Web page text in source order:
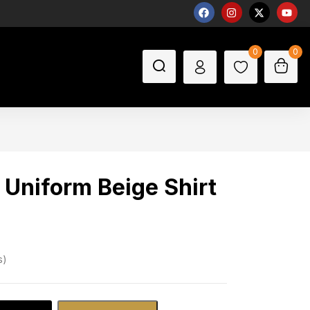
0 0
Beige Shirt